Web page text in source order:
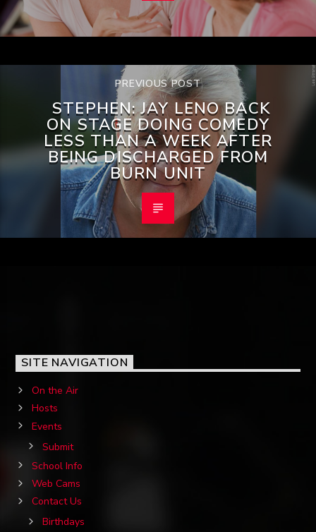
PREVIOUS POST
STEPHEN: JAY LENO BACK
ON STAGE DOING COMEDY
LESS THAN A WEEK AFTER
BEING DISCHARGED FROM
BURN UNIT
SITE NAVIGATION
On the Air
Hosts
Events
Submit
School Info
Web Cams
Contact Us
Birthdays